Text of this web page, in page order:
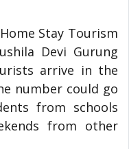
Stay Tourism
Devi Gurung
arrive in the
number could go
from schools
from other